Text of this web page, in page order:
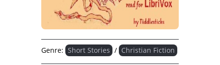
Genre: Short Stories / Christian Fiction